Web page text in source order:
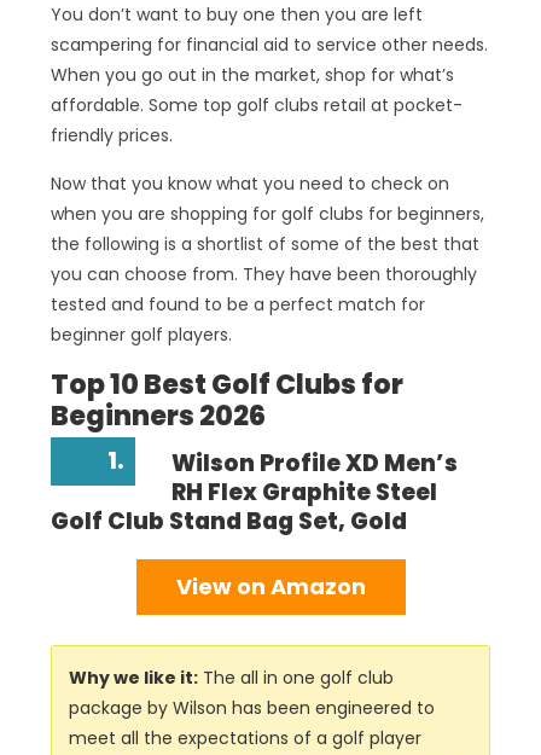
You don’t want to buy one then you are left
scampering for financial aid to service other needs.
When you go out in the market, shop for what’s
affordable. Some top golf clubs retail at pocket-
friendly prices.
Now that you know what you need to check on
when you are shopping for golf clubs for beginners,
the following is a shortlist of some of the best that
you can choose from. They have been thoroughly
tested and found to be a perfect match for
beginner golf players.
Top 10 Best Golf Clubs for
Beginners 2026
1.
Wilson Profile XD Men’s
RH Flex Graphite Steel
Golf Club Stand Bag Set, Gold
View on Amazon
Why we like it: The all in one golf club
package by Wilson has been engineered to
meet all the expectations of a golf player